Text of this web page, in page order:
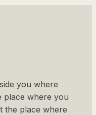
you where
place where you
the place where